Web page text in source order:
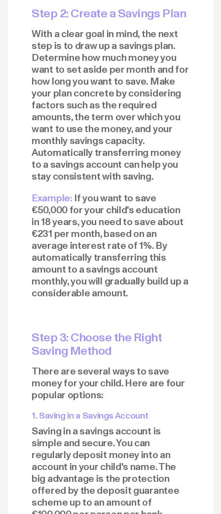
Step 2: Create a Savings Plan
With a clear goal in mind, the next
step is to draw up a savings plan.
Determine how much money you
want to set aside per month and for
how long you want to save. Make
your plan concrete by considering
factors such as the required
amounts, the term over which you
want to use the money, and your
monthly savings capacity.
Automatically transferring money
to a savings account can help you
stay consistent with saving.
Example: If you want to save
€50,000 for your child's education
in 18 years, you need to save about
€231 per month, based on an
average interest rate of 1%. By
automatically transferring this
amount to a savings account
monthly, you will gradually build up a
considerable amount.
Step 3: Choose the Right
Saving Method
There are several ways to save
money for your child. Here are four
popular options:
1. Saving in a Savings Account
Saving in a savings account is
simple and secure. You can
regularly deposit money into an
account in your child's name. The
big advantage is the protection
offered by the deposit guarantee
scheme up to an amount of